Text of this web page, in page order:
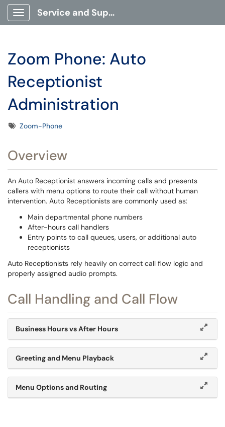
Show Applications Menu
Service and Support Portal
Zoom Phone: Auto
Receptionist
Administration
TagsZoom-Phone
Overview
An Auto Receptionist answers incoming calls and presents
callers with menu options to route their call without human
intervention. Auto Receptionists are commonly used as:
Main departmental phone numbers
After-hours call handlers
Entry points to call queues, users, or additional auto
receptionists
Auto Receptionists rely heavily on correct call flow logic and
properly assigned audio prompts.
Call Handling and Call Flow
Business Hours vs After Hours
Greeting and Menu Playback
Menu Options and Routing